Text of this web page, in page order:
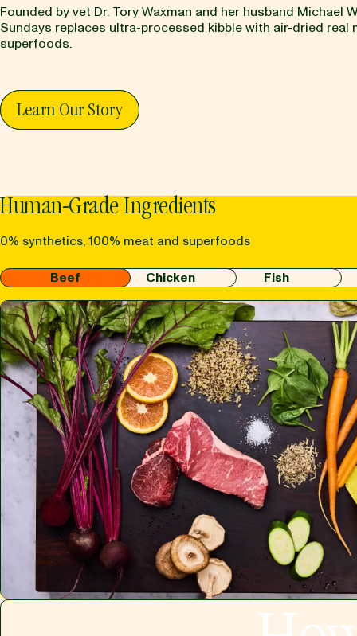
Founded by vet Dr. Tory Waxman and her husband Michael
Sundays replaces ultra-processed kibble with air-dried real
superfoods.
Learn Our Story
Human-Grade Ingredients
0% synthetics, 100% meat and superfoods
Beef Chicken Fish